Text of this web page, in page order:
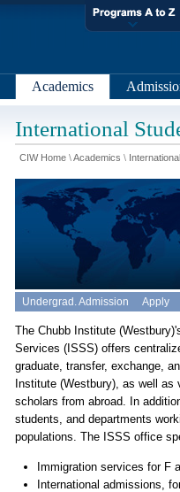
Academics
International
CIW Home \Academics \
Undergrad. Admission Apply
The Chubb Institute
Services (ISSS) offers
graduate, transfer, exchange,
Institute (Westbury), as well
scholars from abroad. In
students, and departments
populations. The ISSS office
Immigration services for F
International admissions,